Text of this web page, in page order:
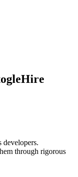
developers.
through rigorous